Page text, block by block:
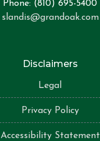
Phone: (810) 695-5400
slandis@grandoak.com
Disclaimers
Legal
Privacy Policy
Accessibility Statement